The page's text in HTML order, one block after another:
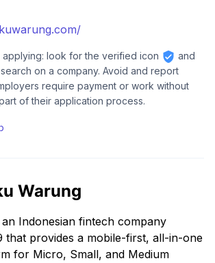
applying: look for the verified icon
and
on a company. Avoid and report
require payment or work without
of their application process.
Warung
Indonesian fintech company
that provides a mobile-first, all-in-one
for Micro, Small, and Medium